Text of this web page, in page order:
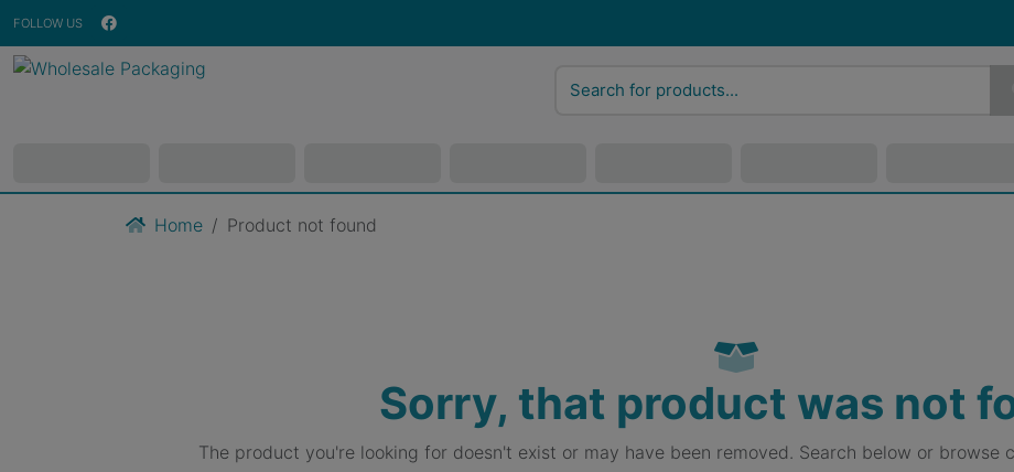
FOLLOW US
Home Product not found
Sorry, that product was not
The product you're looking for doesn't exist or may have been removed. Search below or browse